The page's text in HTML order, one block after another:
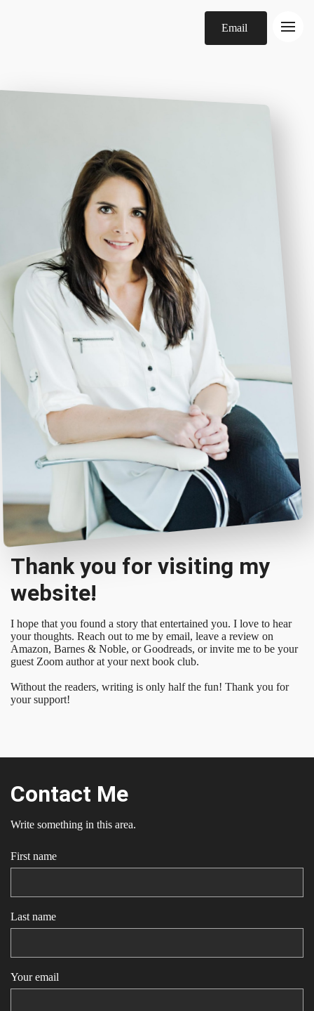
Email
Thank you for visiting my
website!
I hope that you found a story that entertained you. I love to hear
your thoughts. Reach out to me by email, leave a review on
Amazon, Barnes & Noble, or Goodreads, or invite me to be your
guest Zoom author at your next book club.
Without the readers, writing is only half the fun! Thank you for
your support!
Contact Me
Write something in this area.
First name
Last name
Your email